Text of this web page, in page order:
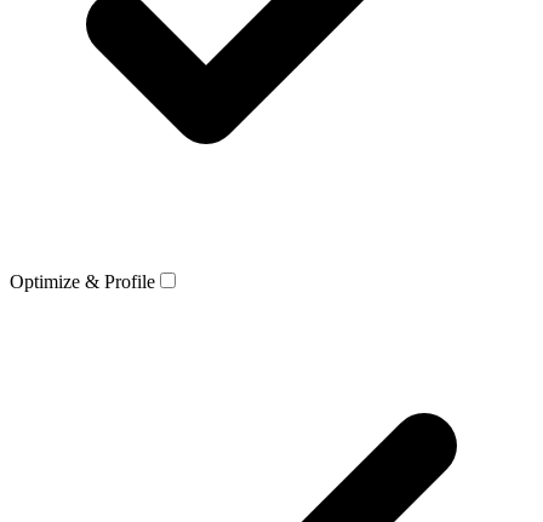
Optimize & Profile